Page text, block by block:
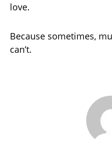
love.
Because sometimes,
can’t.